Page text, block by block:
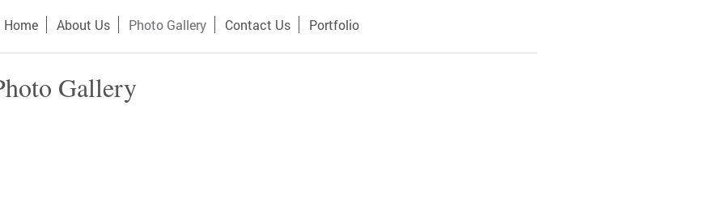
Home About Us Photo Gallery Contact Us Portfolio
Gallery